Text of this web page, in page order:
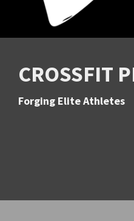
CROSSFIT
Forging Elite Athletes